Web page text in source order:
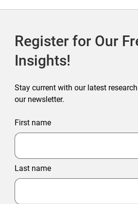
Register for Our
Insights!
Stay current with our latest
our newsletter.
First name
Last name